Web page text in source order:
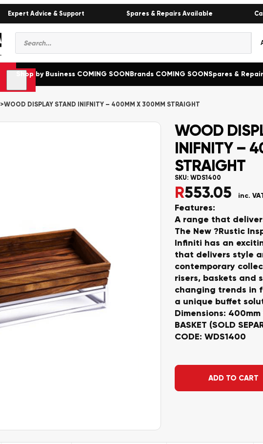
Expert Advice & Support Spares & Repairs Available
Products
search
Shop by Business COMING SOONBrands COMING SOONSpares &
>WOOD DISPLAY STAND INIFNITY – 400MM X 300MM STRAIGHT
WOOD
INIFNITY –
STRAIGHT
SKU: WDS1400
R553.05 inc.
Features:
A range that
The New ?Rustic
Infiniti has an
that delivers style
contemporary
risers, baskets and
changing trends in
a unique buffet
Dimensions:
BASKET (SOLD
CODE: WDS1400
ADD TO CART
Alternative: